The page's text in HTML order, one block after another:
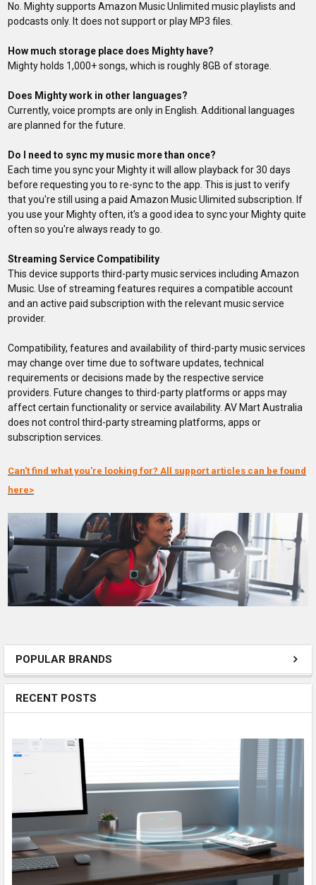
POPULAR BRANDS
RECENT POSTS
No. Mighty supports Amazon Music Unlimited music playlists and
podcasts only. It does not support or play MP3 files.
How much storage place does Mighty have?
Mighty holds 1,000+ songs, which is roughly 8GB of storage.
Does Mighty work in other languages?
Currently, voice prompts are only in English. Additional languages
are planned for the future.
Do I need to sync my music more than once?
Each time you sync your Mighty it will allow playback for 30 days
before requesting you to re-sync to the app. This is just to verify
that you're still using a paid Amazon Music Ulimited subscription. If
you use your Mighty often, it's a good idea to sync your Mighty quite
often so you're always ready to go.
Streaming Service Compatibility
This device supports third-party music services including Amazon
Music. Use of streaming features requires a compatible account
and an active paid subscription with the relevant music service
provider.
Compatibility, features and availability of third-party music services
may change over time due to software updates, technical
requirements or decisions made by the respective service
providers. Future changes to third-party platforms or apps may
affect certain functionality or service availability. AV Mart Australia
does not control third-party streaming platforms, apps or
subscription services.
Can't find what you're looking for? All support articles can be found
here>